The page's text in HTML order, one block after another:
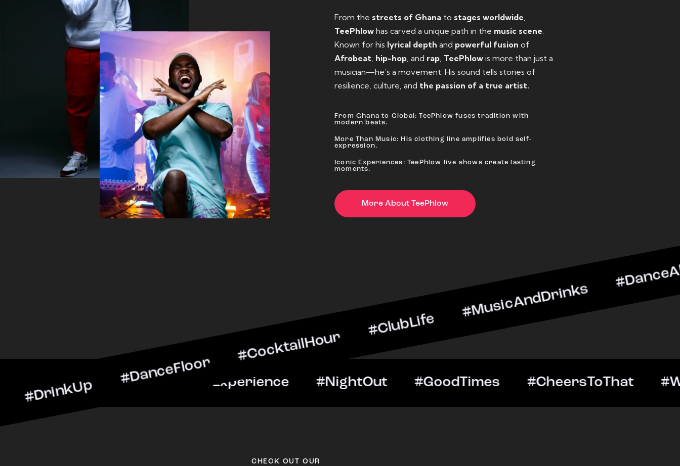
From the streets of Ghana to stages worldwide
TeePhlow has carved a unique path in the music scene
Known for his lyrical depth and powerful fusion of
Afrobeat hip-hop , and rap TeePhlow is more than just a
musician—he’s a movement. His sound tells stories of
resilience, culture, and the passion of a true artist.
From Ghana to Global: TeePhlow fuses tradition with
modern beats.
More Than Music: His clothing line amplifies bold self-
expression.
Iconic Experiences: TeePhlow live shows create lasting
moments.
More About TeePhlow
#CocktailHour #ClubLife #MusicAndDrinks
#CheersToTheNight #VIPExperience #NightOut #GoodTimes
CHECK OUT OUR